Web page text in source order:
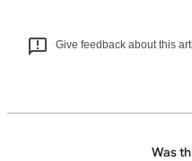
Give feedback about this
Was